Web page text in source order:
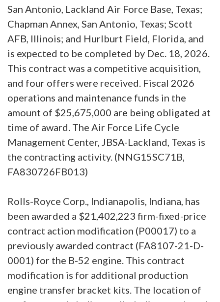
San Antonio, Lackland Air Force Base, Texas;
Chapman Annex, San Antonio, Texas; Scott
AFB, Illinois; and Hurlburt Field, Florida, and
is expected to be completed by Dec. 18, 2026.
This contract was a competitive acquisition,
and four offers were received. Fiscal 2026
operations and maintenance funds in the
amount of $25,675,000 are being obligated at
time of award. The Air Force Life Cycle
Management Center, JBSA-Lackland, Texas is
the contracting activity. (NNG15SC71B,
FA830726FB013)
Rolls-Royce Corp., Indianapolis, Indiana, has
been awarded a $21,402,223 firm-fixed-price
contract action modification (P00017) to a
previously awarded contract (FA8107-21-D-
0001) for the B-52 engine. This contract
modification is for additional production
engine transfer bracket kits. The location of